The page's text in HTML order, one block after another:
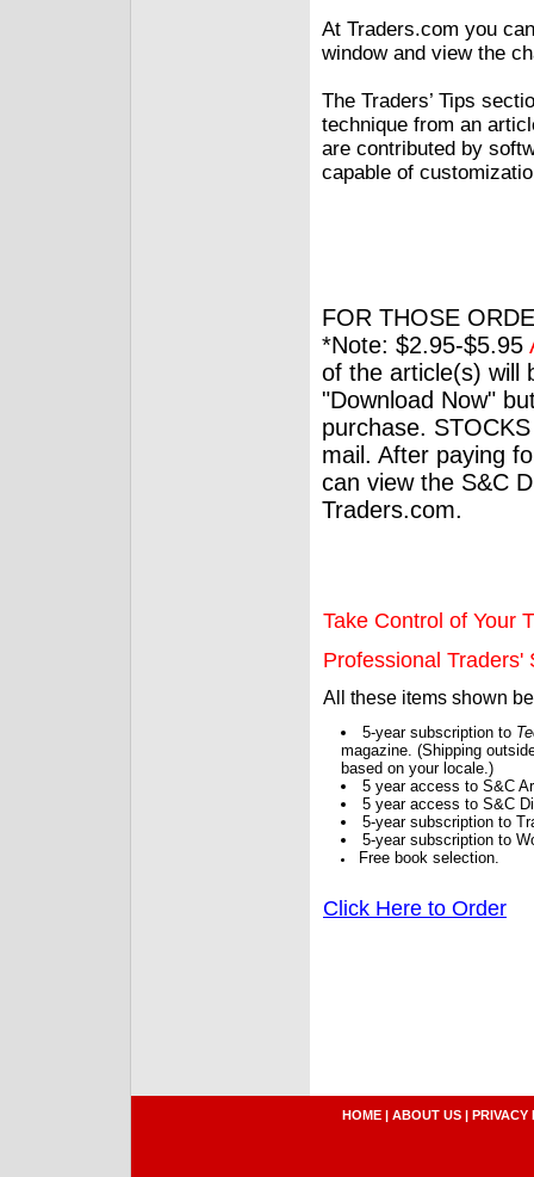
At Traders.com you
window and view the
The Traders’ Tips
technique from an
are contributed by
capable of
FOR THOSE
*Note: $2.95-$5.95
of the article(s) will
"Download Now"
purchase.
mail. After paying
can view the S&C
Traders.com.
Take Control of Your
Professional Traders'
All these items shown
5-year subscription to
magazine. (Shipping
based on your locale.)
5 year access to S&C
5 year access to S&C
5-year subscription to
5-year subscription to
Free book selection.
Click Here to Order
HOME | ABOUT US | PRIVACY